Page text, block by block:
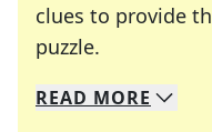
clues to provide
puzzle.
We specialize in
Whether you're a
READ MORE